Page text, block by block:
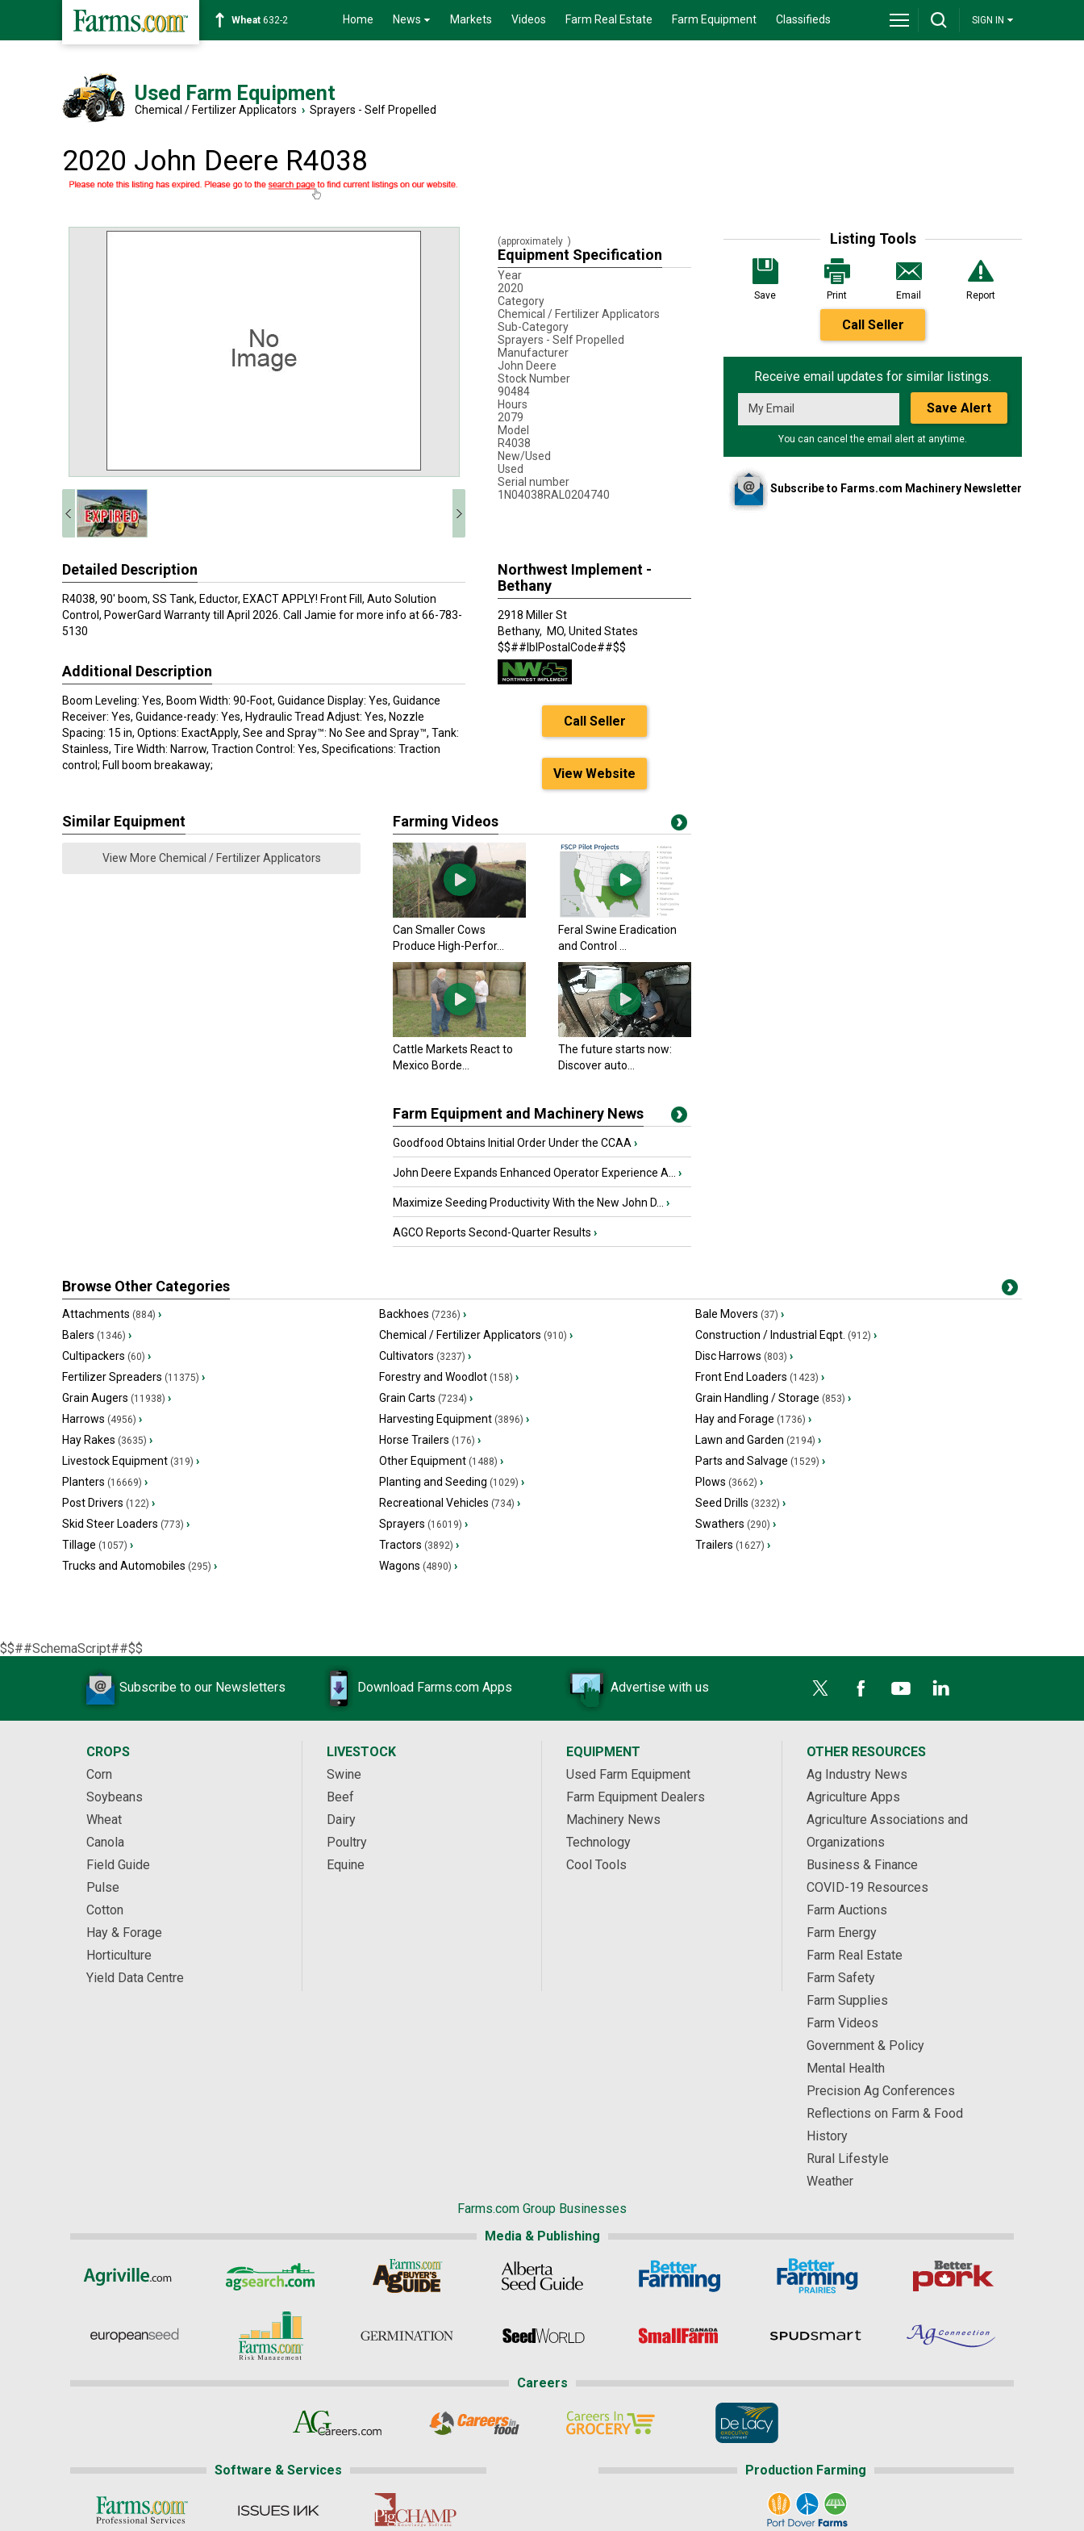
Soybean1359-2 Home News Markets Videos Farm Real Estate Farm Equipment Classifieds SIGN IN
Used Farm Equipment
Chemical / Fertilizer Applicators › Sprayers - Self Propelled
2020 John Deere R4038
Listing Tools
Save Print Email Report
Call Seller
Receive email updates for similar listings.
Save Alert
You can cancel the email alert at anytime.
Subscribe to Farms.com Machinery Newsletter
(approximately )
Equipment Specification
Year
2020
Category
Chemical / Fertilizer Applicators
Sub-Category
Sprayers - Self Propelled
Manufacturer
John Deere
Stock Number
90484
Hours
2079
Model
R4038
New/Used
Used
Serial number
1N04038RAL0204740
Detailed Description
R4038, 90' boom, SS Tank, Eductor, EXACT APPLY! Front Fill, Auto Solution
Control, PowerGard Warranty till April 2026. Call Jamie for more info at 66-783-
5130
Additional Description
Boom Leveling: Yes, Boom Width: 90-Foot, Guidance Display: Yes, Guidance
Receiver: Yes, Guidance-ready: Yes, Hydraulic Tread Adjust: Yes, Nozzle
Spacing: 15 in, Options: ExactApply, See and Spray™: No See and Spray™, Tank:
Stainless, Tire Width: Narrow, Traction Control: Yes, Specifications: Traction
control; Full boom breakaway;
Northwest Implement -
Bethany
2918 Miller St
Bethany, MO, United States
$$##lblPostalCode##$$
Call Seller
View Website
Similar Equipment
View More Chemical / Fertilizer Applicators
Farming Videos
Can Smaller Cows
Produce High-Perfor...
Feral Swine Eradication
and Control ...
Cattle Markets React to
Mexico Borde...
The future starts now:
Discover auto...
Farm Equipment and Machinery News
Goodfood Obtains Initial Order Under the CCAA ›
John Deere Expands Enhanced Operator Experience A... ›
Maximize Seeding Productivity With the New John D... ›
AGCO Reports Second-Quarter Results ›
Browse Other Categories
Attachments (884) › Backhoes (7236) › Bale Movers (37) ›
Balers (1346) › Chemical / Fertilizer Applicators (910) › Construction / Industrial Eqpt. (912) ›
Cultipackers (60) › Cultivators (3237) › Disc Harrows (803) ›
Fertilizer Spreaders (11375) › Forestry and Woodlot(158) › Front End Loaders (1423) ›
Grain Augers (11938) › Grain Carts (7234) › Grain Handling / Storage (853) ›
Harrows (4956) › Harvesting Equipment(3896) › Hay and Forage (1736) ›
Hay Rakes (3635) › Horse Trailers (176) › Lawn and Garden (2194) ›
Livestock Equipment (319) › Other Equipment(1488) › Parts and Salvage (1529) ›
Planters (16669) › Planting and Seeding (1029) › Plows (3662) ›
Post Drivers (122) › Recreational Vehicles (734) › Seed Drills (3232) ›
Skid Steer Loaders (773) › Sprayers (16019) › Swathers (290) ›
Tillage (1057) › Tractors (3892) › Trailers (1627) ›
Trucks and Automobiles (295) › Wagons (4890) ›
$$##SchemaScript##$$
Subscribe to our Newsletters Download Farms.com Apps Advertise with us
CROPS
Corn
Soybeans
Wheat
Canola
Field Guide
Pulse
Cotton
Hay & Forage
Horticulture
Yield Data Centre
LIVESTOCK
Swine
Beef
Dairy
Poultry
Equine
EQUIPMENT
Used Farm Equipment
Farm Equipment Dealers
Machinery News
Technology
Cool Tools
OTHER RESOURCES
Ag Industry News
Agriculture Apps
Agriculture Associations and
Organizations
Business & Finance
COVID-19 Resources
Farm Auctions
Farm Energy
Farm Real Estate
Farm Safety
Farm Supplies
Farm Videos
Government & Policy
Mental Health
Precision Ag Conferences
Reflections on Farm & Food
History
Rural Lifestyle
Weather
Farms.com Group Businesses
Media & Publishing
Careers
Software & Services Production Farming